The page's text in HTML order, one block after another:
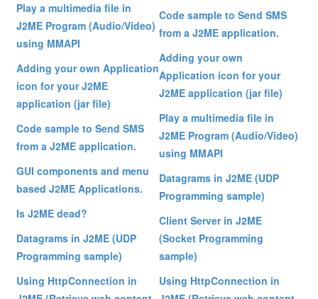
Play a multimedia file in
J2ME Program (Audio/Video)
using MMAPI
Adding your own Application
icon for your J2ME
application (jar file)
Code sample to Send SMS
from a J2ME application.
GUI components and menu
based J2ME Applications.
Is J2ME dead?
Datagrams in J2ME (UDP
Programming sample)
Using HttpConnection in
Code sample to Send SMS
from a J2ME application.
Adding your own
Application icon for your
J2ME application (jar file)
Play a multimedia file in
J2ME Program (Audio/Video)
using MMAPI
Datagrams in J2ME (UDP
Programming sample)
Client Server in J2ME
(Socket Programming
sample)
Using HttpConnection in